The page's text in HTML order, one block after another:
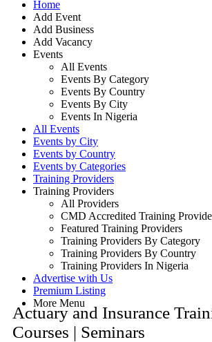
Home
Add Event
Add Business
Add Vacancy
Events
All Events
Events By Category
Events By Country
Events By City
Events In Nigeria
All Events
Events by City
Events by Country
Events by Categories
Training Providers
Training Providers
All Providers
CMD Accredited Training
Featured Training Providers
Training Providers By Category
Training Providers By Country
Training Providers In Nigeria
Advertise with Us
Premium Listing
More Menu
Actuary and Insurance
Courses | Seminars